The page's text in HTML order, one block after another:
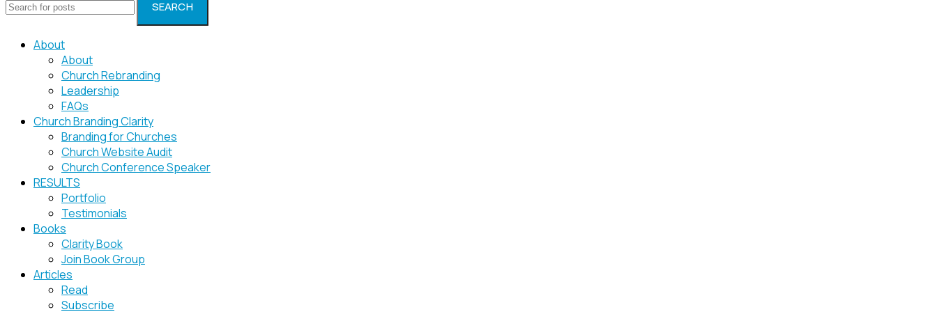
SEARCH
About
About
Church Rebranding
Leadership
FAQs
Church Branding Clarity
Branding for Churches
Church Website Audit
Church Conference Speaker
RESULTS
Portfolio
Testimonials
Books
Clarity Book
Join Book Group
Articles
Read
Subscribe